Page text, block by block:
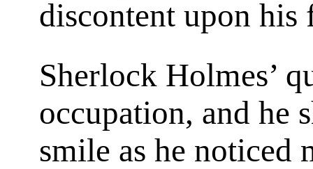
discontent upon his
Sherlock Holmes’
occupation, and he
smile as he noticed